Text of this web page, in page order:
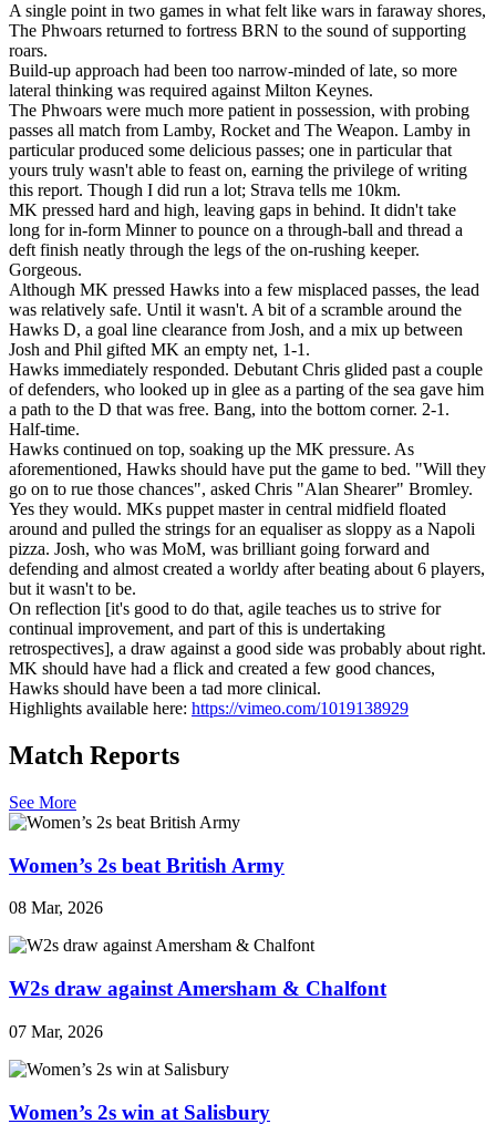
A single point in two games in what felt like wars in faraway shores,
The Phwoars returned to fortress BRN to the sound of supporting
roars.
Build-up approach had been too narrow-minded of late, so more
lateral thinking was required against Milton Keynes.
The Phwoars were much more patient in possession, with probing
passes all match from Lamby, Rocket and The Weapon. Lamby in
particular produced some delicious passes; one in particular that
yours truly wasn't able to feast on, earning the privilege of writing
this report. Though I did run a lot; Strava tells me 10km.
MK pressed hard and high, leaving gaps in behind. It didn't take
long for in-form Minner to pounce on a through-ball and thread a
deft finish neatly through the legs of the on-rushing keeper.
Gorgeous.
Although MK pressed Hawks into a few misplaced passes, the lead
was relatively safe. Until it wasn't. A bit of a scramble around the
Hawks D, a goal line clearance from Josh, and a mix up between
Josh and Phil gifted MK an empty net, 1-1.
Hawks immediately responded. Debutant Chris glided past a couple
of defenders, who looked up in glee as a parting of the sea gave him
a path to the D that was free. Bang, into the bottom corner. 2-1.
Half-time.
Hawks continued on top, soaking up the MK pressure. As
aforementioned, Hawks should have put the game to bed. "Will they
go on to rue those chances", asked Chris "Alan Shearer" Bromley.
Yes they would. MKs puppet master in central midfield floated
around and pulled the strings for an equaliser as sloppy as a Napoli
pizza. Josh, who was MoM, was brilliant going forward and
defending and almost created a worldy after beating about 6 players,
but it wasn't to be.
On reflection [it's good to do that, agile teaches us to strive for
continual improvement, and part of this is undertaking
retrospectives], a draw against a good side was probably about right.
MK should have had a flick and created a few good chances,
Hawks should have been a tad more clinical.
Highlights available here: https://vimeo.com/1019138929
Match Reports
See More
Women’s 2s beat British Army
08 Mar, 2026
W2s draw against Amersham & Chalfont
07 Mar, 2026
Women’s 2s win at Salisbury